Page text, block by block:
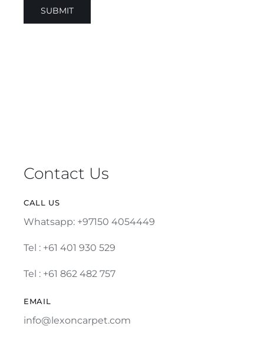
Contact Us
CALL US
Whatsapp: +97150 4054449
Tel : +61 401 930 529
Tel : +61 862 482 757
EMAIL
info@lexoncarpet.com